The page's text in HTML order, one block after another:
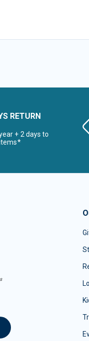
RETURN
+ 2 days to